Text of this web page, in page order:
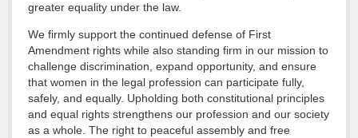
greater equality under the law.
We firmly support the continued defense of First
Amendment rights while also standing firm in our mission to
challenge discrimination, expand opportunity, and ensure
that women in the legal profession can participate fully,
safely, and equally. Upholding both constitutional principles
and equal rights strengthens our profession and our society
as a whole. The right to peaceful assembly and free